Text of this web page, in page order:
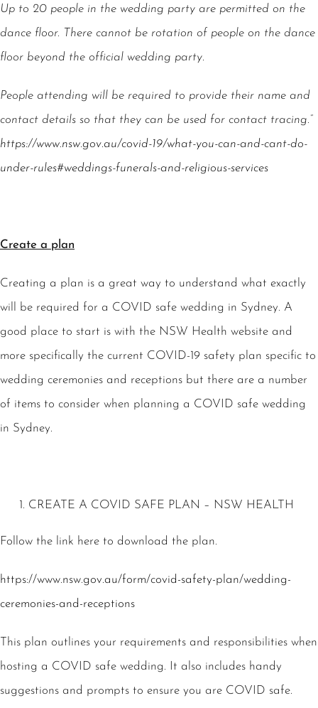
Up to 20 people in the wedding party are permitted on the
dance floor. There cannot be rotation of people on the dance
floor beyond the official wedding party.
People attending will be required to provide their name and
contact details so that they can be used for contact tracing.”
https://www.nsw.gov.au/covid-19/what-you-can-and-cant-do-
under-rules#weddings-funerals-and-religious-services
Create a plan
Creating a plan is a great way to understand what exactly
will be required for a COVID safe wedding in Sydney. A
good place to start is with the NSW Health website and
more specifically the current COVID-19 safety plan specific to
wedding ceremonies and receptions but there are a number
of items to consider when planning a COVID safe wedding
in Sydney.
CREATE A COVID SAFE PLAN – NSW HEALTH
Follow the link here to download the plan.
https://www.nsw.gov.au/form/covid-safety-plan/wedding-
ceremonies-and-receptions
This plan outlines your requirements and responsibilities when
hosting a COVID safe wedding. It also includes handy
suggestions and prompts to ensure you are COVID safe.